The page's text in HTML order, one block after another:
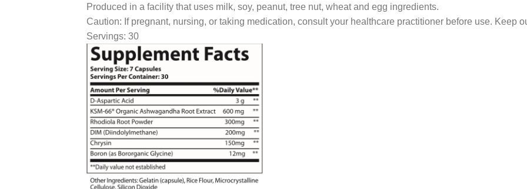
Produced in a facility that uses milk, soy, peanut, tree nut, wheat and egg ingredients.
Caution: If pregnant, nursing, or taking medication, consult your healthcare practitioner before use. Keep
Servings: 30